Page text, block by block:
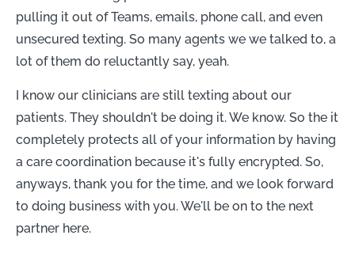
pulling it out of Teams, emails, phone call, and even
unsecured texting. So many agents we we talked to, a
lot of them do reluctantly say, yeah.
I know our clinicians are still texting about our
patients. They shouldn't be doing it. We know. So the it
completely protects all of your information by having
a care coordination because it's fully encrypted. So,
anyways, thank you for the time, and we look forward
to doing business with you. We'll be on to the next
partner here.